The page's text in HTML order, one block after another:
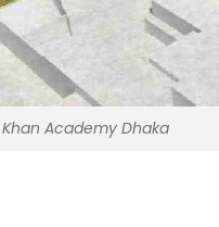
Academy Dhaka